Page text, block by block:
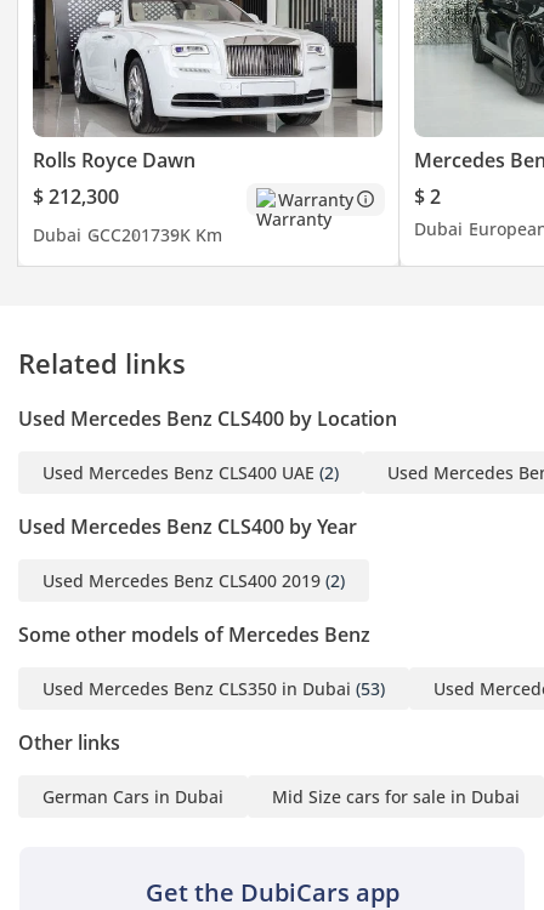
Rolls Royce Dawn
$ 212,300
Warranty
Dubai GCC201739K Km
Mercedes
$ 2
Dubai
Related links
Used Mercedes Benz CLS400 by Location
Used Mercedes Benz CLS400 UAE (2) Used Mercedes
Used Mercedes Benz CLS400 by Year
Used Mercedes Benz CLS400 2019 (2)
Some other models of Mercedes Benz
Used Mercedes Benz CLS350 in Dubai (53) Used
Other links
German Cars in Dubai Mid Size cars for sale in Dubai
Get the DubiCars app